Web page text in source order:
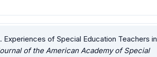
Experiences of Special Education Teachers in
of the American Academy of Special